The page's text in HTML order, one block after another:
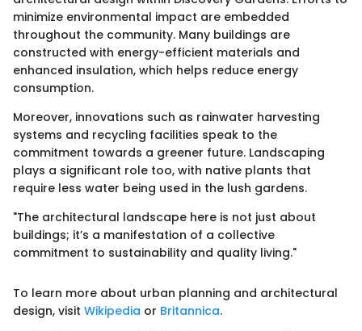
minimize environmental impact are embedded
throughout the community. Many buildings are
constructed with energy-efficient materials and
enhanced insulation, which helps reduce energy
consumption.
Moreover, innovations such as rainwater harvesting
systems and recycling facilities speak to the
commitment towards a greener future. Landscaping
plays a significant role too, with native plants that
require less water being used in the lush gardens.
"The architectural landscape here is not just about
buildings; it’s a manifestation of a collective
commitment to sustainability and quality living."
To learn more about urban planning and architectural
design, visit Wikipedia or Britannica.